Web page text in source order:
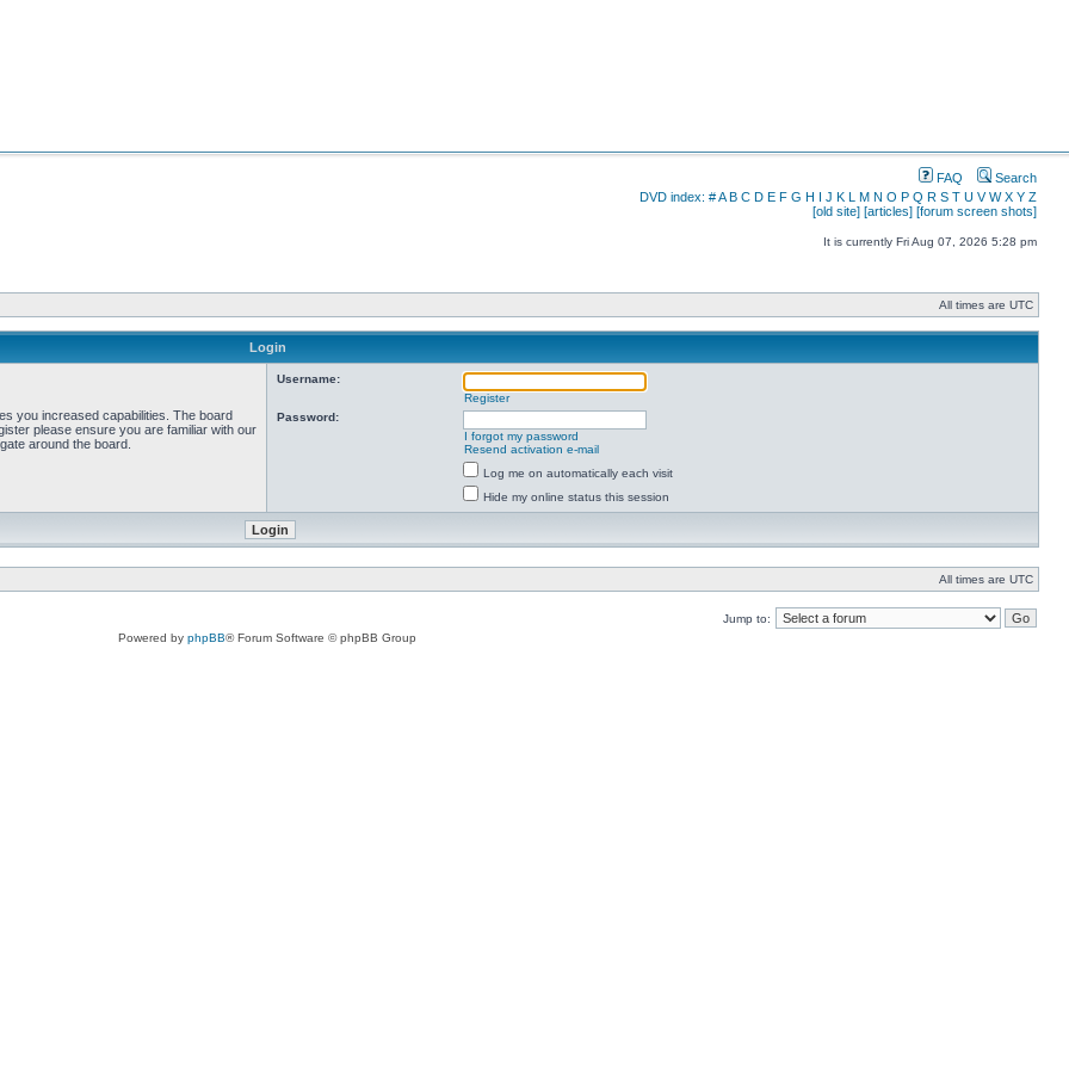
FAQ
Search
DVD index: #A B C D E F G H I J K L M N O P Q R S T U V W X Y Z
[old site] [articles] [forum screen shots]
It is currently Fri Aug 07, 2026 5:28 pm
All times are UTC
Login
you increased capabilities. The board
please ensure you are familiar with our
around the board.
Username:
Register
Password:
I forgot my password
Resend activation e-mail
Log me on automatically each visit
Hide my online status this session
All times are UTC
Jump to:
Powered by phpBB® Forum Software © phpBB Group